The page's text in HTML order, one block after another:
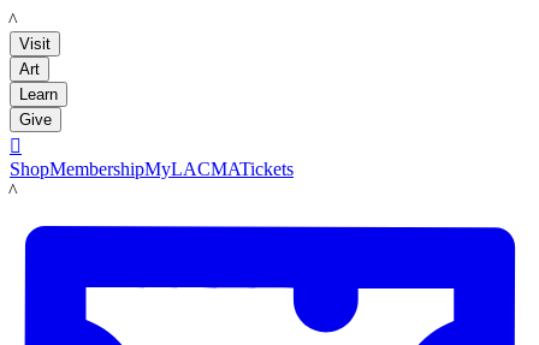
LACMA
Visit
Art
Learn
Give

ShopMembershipMyLACMATickets
LACMA